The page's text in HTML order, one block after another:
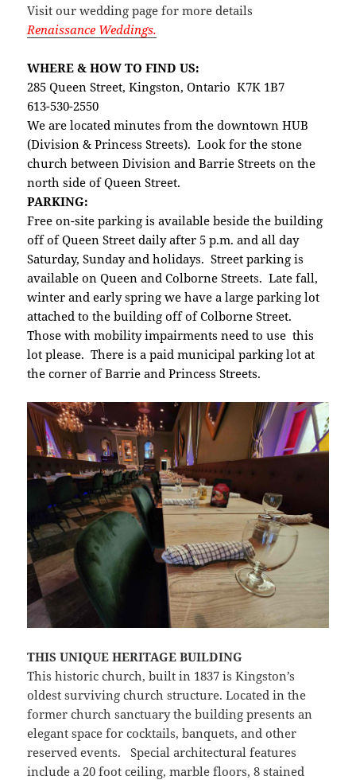
Visit our wedding page for more details
Renaissance Weddings.
WHERE & HOW TO FIND US:
285 Queen Street, Kingston, Ontario K7K 1B7
613-530-2550
We are located minutes from the downtown HUB
(Division & Princess Streets). Look for the stone
church between Division and Barrie Streets on the
north side of Queen Street.
PARKING:
Free on-site parking is available beside the building
off of Queen Street daily after 5 p.m. and all day
Saturday, Sunday and holidays. Street parking is
available on Queen and Colborne Streets. Late fall,
winter and early spring we have a large parking lot
attached to the building off of Colborne Street.
Those with mobility impairments need to use this
lot please. There is a paid municipal parking lot at
the corner of Barrie and Princess Streets.
THIS UNIQUE HERITAGE BUILDING
This historic church, built in 1837 is Kingston’s
oldest surviving church structure. Located in the
former church sanctuary the building presents an
elegant space for cocktails, banquets, and other
reserved events. Special architectural features
include a 20 foot ceiling, marble floors, 8 stained